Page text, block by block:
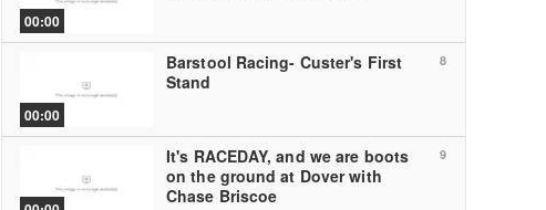
00:00
8
00:00
Barstool Racing- Custer's First
Stand
9
It's RACEDAY, and we are boots
on the ground at Dover with
Chase Briscoe